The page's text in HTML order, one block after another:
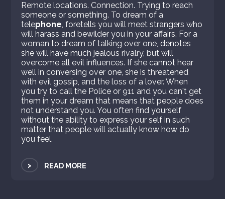
Remote locations. Connection. Trying to reach
someone or something. To dream of a
telephone, foretells you will meet strangers who
will harass and bewilder you in your affairs. For a
woman to dream of talking over one, denotes
she will have much jealous rivalry, but will
overcome all evil influences. If she cannot hear
well in conversing over one, she is threatened
with evil gossip, and the loss of a lover. When
you try to call the Police or 911 and you can't get
them in your dream that means that people does
not understand you. You often find yourself
without the ability to express your self in such
matter that people will actually know how do
you feel.
> READ MORE